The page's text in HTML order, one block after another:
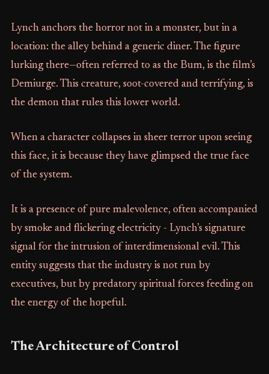
Lynch anchors the horror not in a monster, but in a
location: the alley behind a generic diner. The figure
lurking there—often referred to as the Bum, is the film’s
Demiurge. This creature, soot-covered and terrifying, is
the demon that rules this lower world.
When a character collapses in sheer terror upon seeing
this face, it is because they have glimpsed the true face
of the system.
It is a presence of pure malevolence, often accompanied
by smoke and flickering electricity - Lynch’s signature
signal for the intrusion of interdimensional evil. This
entity suggests that the industry is not run by
executives, but by predatory spiritual forces feeding on
the energy of the hopeful.
The Architecture of Control